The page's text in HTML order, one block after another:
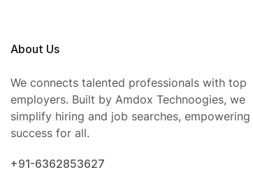
About Us
We connects talented professionals with top
employers. Built by Amdox Technoogies, we
simplify hiring and job searches, empowering
success for all.
+91-6362853627